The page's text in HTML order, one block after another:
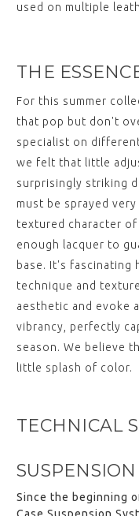
used on multiple
THE
For this summer
that pop but don't
specialist on
we felt that little
surprisingly striking
must be sprayed
textured character
enough lacquer to
base. It's fascinating
technique and
aesthetic and evoke
vibrancy, perfectly
season. We believe
little splash of color.
TECHNICAL
SUSPENSION
Since the beginning